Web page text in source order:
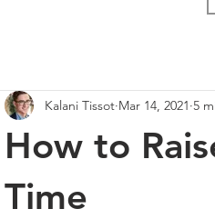
How to
Time
Kalani Tissot Mar 14, 2021 5